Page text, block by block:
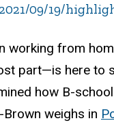
09/19/
working from
part—is here to
how B-
weighs in